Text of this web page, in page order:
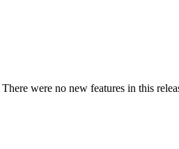
There were no new features in this